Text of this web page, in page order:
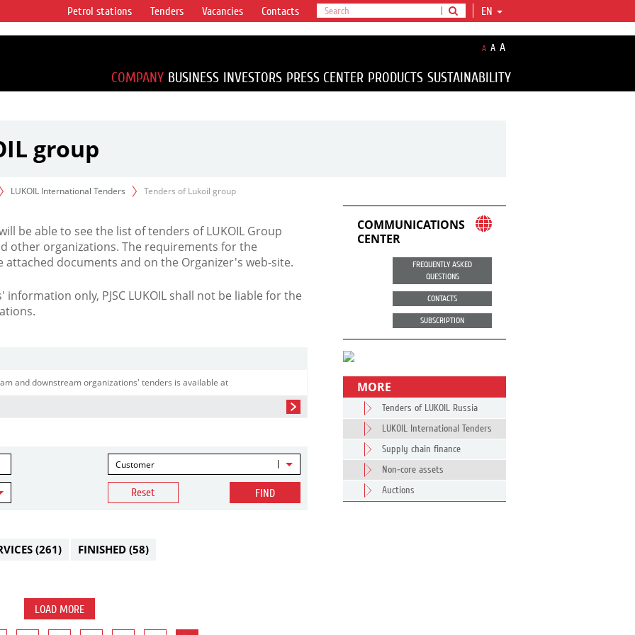
vertical
EN
Petrol stations Tenders Vacancies Contacts
A A A
COMPANY BUSINESS INVESTORS PRESS CENTER PRODUCTS SUSTAINABILITY
group
LUKOIL International Tenders Tenders of Lukoil group
be able to see the list of tenders of LUKOIL Group
other organizations. The requirements for the
documents and on the Organizer's web-site.
only, PJSC LUKOIL shall not be liable for the
and downstream organizations' tenders is available at
Customer
Reset FIND
(261) FINISHED (58)
LOAD MORE
COMMUNICATIONS
CENTER
FREQUENTLY ASKED
QUESTIONS
CONTACTS
SUBSCRIPTION
MORE
Tenders of LUKOIL Russia
LUKOIL International Tenders
Supply chain finance
Non-core assets
Auctions